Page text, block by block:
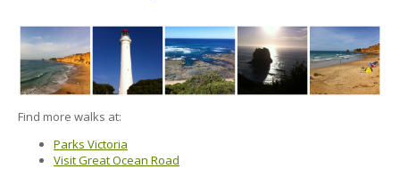
Find more walks at:
Parks Victoria
Visit Great Ocean Road